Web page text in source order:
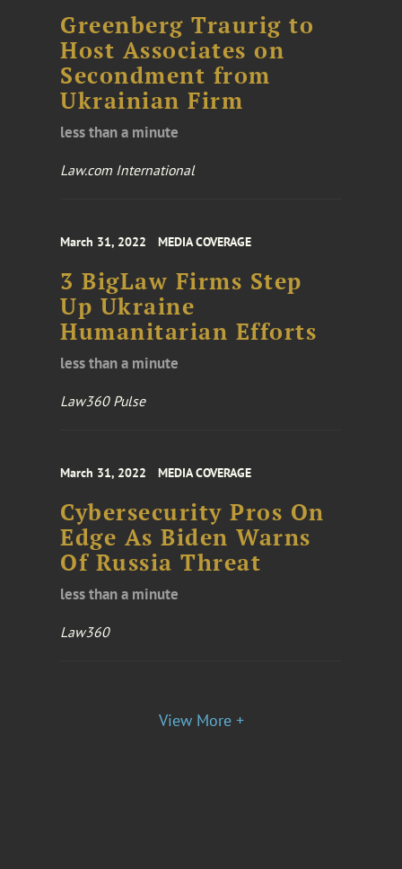
Greenberg Traurig to
Host Associates on
Secondment from
Ukrainian Firm
less than a minute
Law.com International
March 31, 2022 MEDIA COVERAGE
3 BigLaw Firms Step
Up Ukraine
Humanitarian Efforts
less than a minute
Law360 Pulse
March 31, 2022 MEDIA COVERAGE
Cybersecurity Pros On
Edge As Biden Warns
Of Russia Threat
less than a minute
Law360
View More +